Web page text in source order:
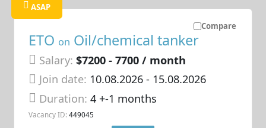
Compare
ASAP
ETO on Oil/chemical tanker
Salary: $7200 - 7700 / month
Join date: 10.08.2026- 15.08.2026
Duration:4 +-1 months
Vacancy ID: 449045